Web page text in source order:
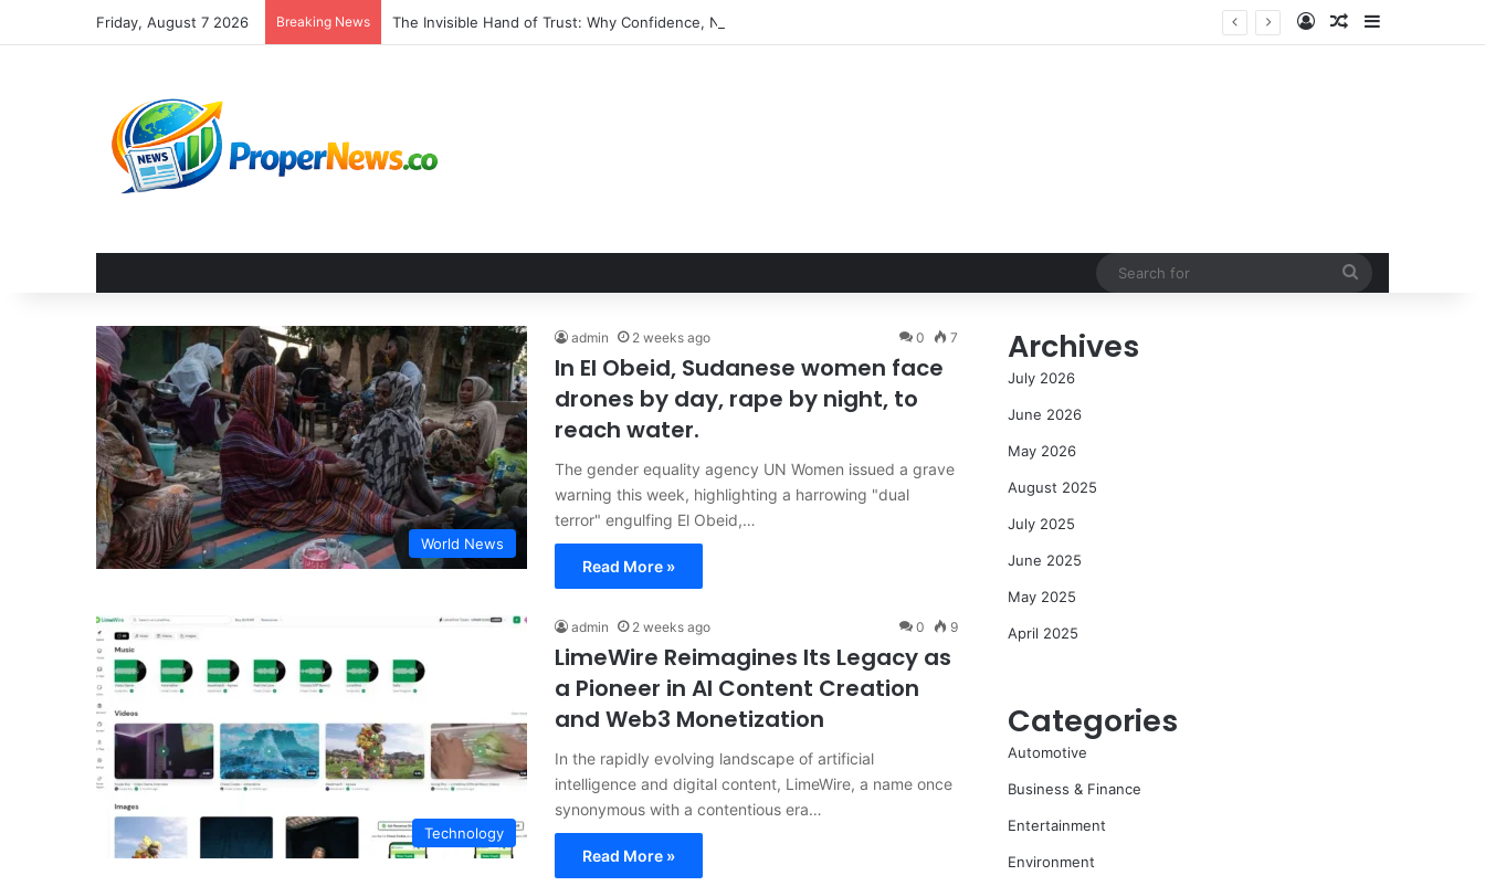
Friday, August 7 2026 Breaking News The Invisible Hand of Trust: Why Confidence, Not Just Numbers, Drives Business Success in the Modern Era Log InRandom Article
World News
admin 2 weeks ago 0 7
In El Obeid, Sudanese women face
drones by day, rape by night, to
reach water.
The gender equality agency UN Women issued a grave
warning this week, highlighting a harrowing "dual
terror" engulfing El Obeid,…
Read More »
Technology
admin 2 weeks ago 0 9
LimeWire Reimagines Its Legacy as
a Pioneer in AI Content Creation
and Web3 Monetization
In the rapidly evolving landscape of artificial
intelligence and digital content, LimeWire, a name once
synonymous with a contentious era…
Read More »
Archives
July 2026
June 2026
May 2026
August 2025
July 2025
June 2025
May 2025
April 2025
Categories
Automotive
Business & Finance
Entertainment
Environment